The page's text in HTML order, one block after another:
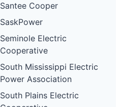
Santee Cooper
SaskPower
Seminole Electric
Cooperative
South Mississippi Electric
Power Association
South Plains Electric